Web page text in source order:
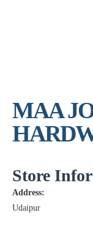
MAA
Store
Address:
Udaipur